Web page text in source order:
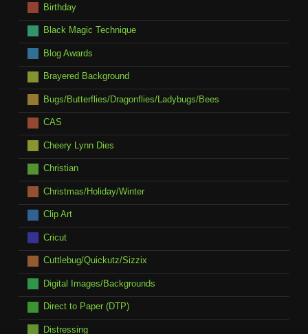
Birthday
Black Magic Technique
Blog Awards
Brayered Background
Bugs/Butterflies/Dragonflies/Ladybugs/Bees
CAS
Cheery Lynn Dies
Christian
Christmas/Holiday/Winter
Clip Art
Cricut
Cuttlebug/Quickutz/Sizzix
Digital Images/Backgrounds
Direct to Paper (DTP)
Distressing